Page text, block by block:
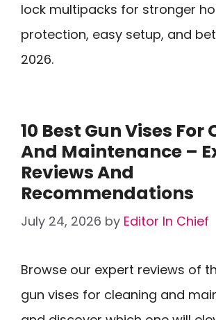
lock multipacks for stronger
protection, easy setup, and
2026.
10 Best Gun Vises For
And Maintenance –
Reviews And
Recommendations
July 24, 2026 by Editor In Chief
Browse our expert reviews of
gun vises for cleaning and